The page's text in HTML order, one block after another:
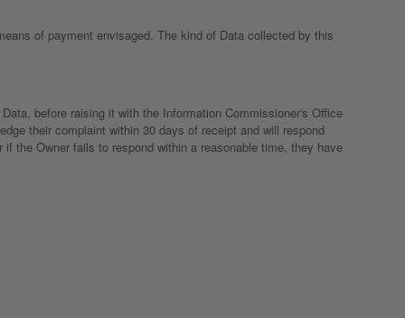
of payment envisaged. The kind of Data collected by this
before raising it with the Information Commissioner's Office
their complaint within 30 days of receipt and will respond
the Owner fails to respond within a reasonable time, they have